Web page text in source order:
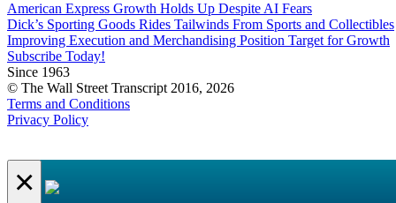
American Express Growth Holds Up Despite AI Fears
Dick’s Sporting Goods Rides Tailwinds From Sports and Collectibles
Improving Execution and Merchandising Position Target for Growth
Subscribe Today!
Since 1963
© The Wall Street Transcript 2016, 2026
Terms and Conditions
Privacy Policy
×